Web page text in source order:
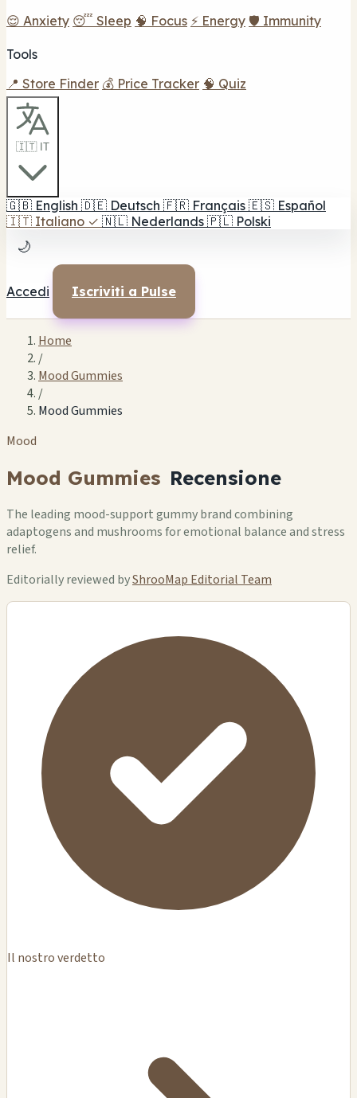
😌 Anxiety 😴 Sleep 🧠 Focus ⚡ Energy 🛡️ Immunity
Tools
📍 Store Finder 💰 Price Tracker 🧠 Quiz
🇮🇹 IT
🇬🇧 English 🇩🇪 Deutsch 🇫🇷 Français 🇪🇸 Español
🇮🇹 Italiano ✓ 🇳🇱 Nederlands 🇵🇱 Polski
🌙
Accedi Iscriviti a Pulse
Home
/
Mood Gummies
/
Mood Gummies
Mood
Mood Gummies Recensione
The leading mood-support gummy brand combining
adaptogens and mushrooms for emotional balance and stress
relief.
Editorially reviewed byShrooMap Editorial Team
Il nostro verdetto